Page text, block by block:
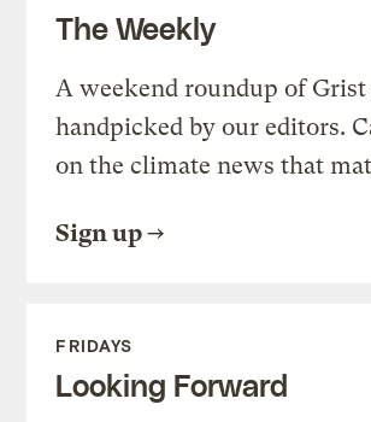
The Weekly
A weekend roundup of Grist
handpicked by our editors.
on the climate news that
Sign up
FRIDAYS
Looking Forward